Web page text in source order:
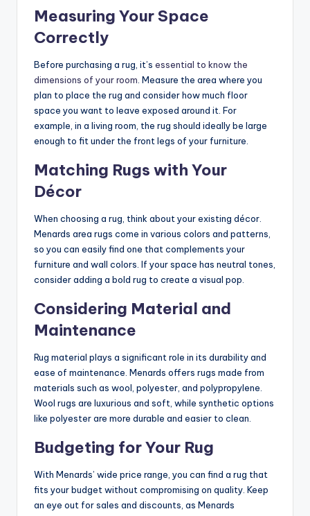
Measuring Your Space
Correctly
Before purchasing a rug, it’s essential to know the
dimensions of your room. Measure the area where you
plan to place the rug and consider how much floor
space you want to leave exposed around it. For
example, in a living room, the rug should ideally be large
enough to fit under the front legs of your furniture.
Matching Rugs with Your
Décor
When choosing a rug, think about your existing décor.
Menards area rugs come in various colors and patterns,
so you can easily find one that complements your
furniture and wall colors. If your space has neutral tones,
consider adding a bold rug to create a visual pop.
Considering Material and
Maintenance
Rug material plays a significant role in its durability and
ease of maintenance. Menards offers rugs made from
materials such as wool, polyester, and polypropylene.
Wool rugs are luxurious and soft, while synthetic options
like polyester are more durable and easier to clean.
Budgeting for Your Rug
With Menards’ wide price range, you can find a rug that
fits your budget without compromising on quality. Keep
an eye out for sales and discounts, as Menards